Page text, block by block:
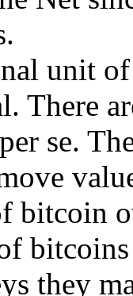
unit
There
se.
bitcoin
they